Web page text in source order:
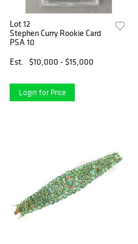
Lot 12
Stephen Curry Rookie Card
PSA 10
Est.
$10,000 - $15,000
Login for Price